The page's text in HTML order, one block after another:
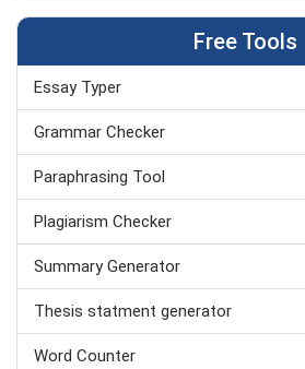
Completed
Hire Now
Free Tools
Essay Typer
Grammar Checker
Paraphrasing Tool
Plagiarism Checker
Summary Generator
Thesis statment generator
Word Counter